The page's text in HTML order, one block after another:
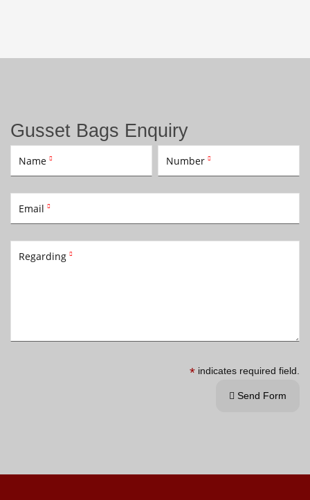
Gusset Bags Enquiry
Name  Number 
Email 
Regarding 
* indicates required field.
 Send Form